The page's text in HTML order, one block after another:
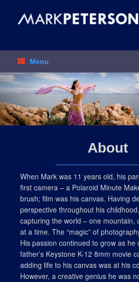
content
Menu
About
When Mark was 11 years old, his
first camera – a Polaroid Minute
brush; film was his canvas. Having
perspective throughout his
capturing the world – one mountain,
at a time. The “magic” of
His passion continued to grow as he
father’s Keystone K-12 8mm movie
adding life to his canvas was at his
However, a creative genius he was